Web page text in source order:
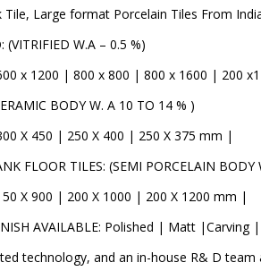
Plank Tile, Large format Porcelain Tiles
(VITRIFIED W.A – 0.5 %)
x 1200 | 800 x 800 | 800 x 1600 | 200
BODY W. A 10 TO 14 % )
X 450 | 250 X 400 | 250 X 375 mm |
FLOOR TILES: (SEMI PORCELAIN BODY
X 900 | 200 X 1000 | 200 X 1200 mm |
AVAILABLE: Polished | Matt |Carving
technology, and an in-house R& D